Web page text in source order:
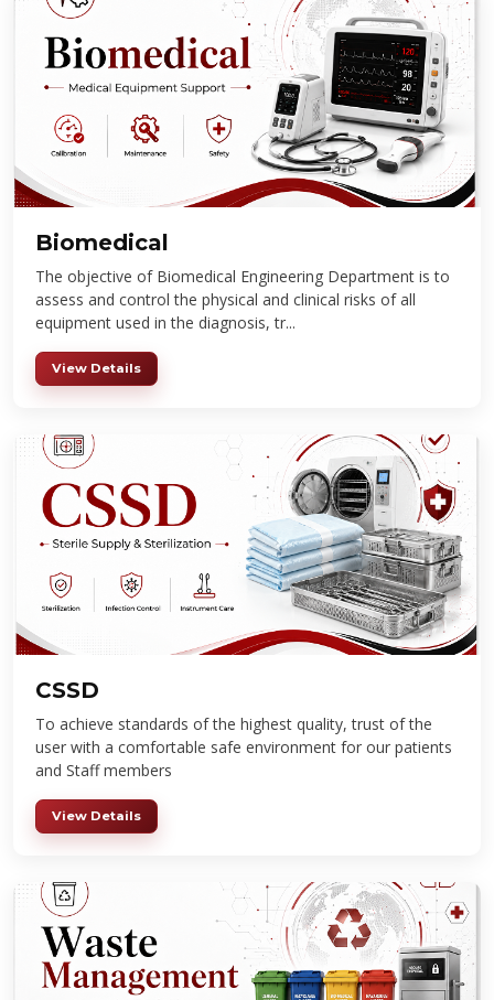
Biomedical
The objective of Biomedical Engineering Department is to
assess and control the physical and clinical risks of all
equipment used in the diagnosis, tr...
View Details
CSSD
To achieve standards of the highest quality, trust of the
user with a comfortable safe environment for our patients
and Staff members
View Details